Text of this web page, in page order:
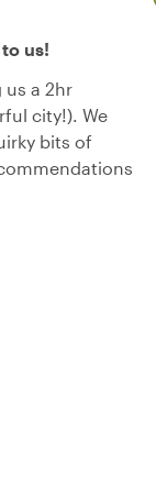
us!
us a 2hr
city!). We
bits of